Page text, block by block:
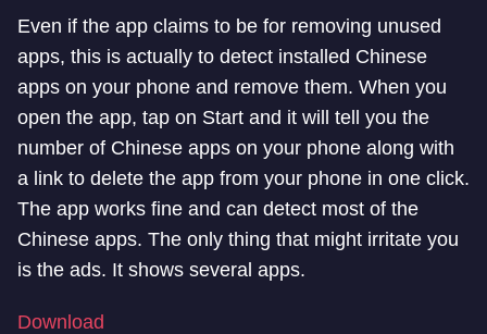
Even if the app claims to be for removing unused
apps, this is actually to detect installed Chinese
apps on your phone and remove them. When you
open the app, tap on Start and it will tell you the
number of Chinese apps on your phone along with
a link to delete the app from your phone in one click.
The app works fine and can detect most of the
Chinese apps. The only thing that might irritate you
is the ads. It shows several apps.
Download